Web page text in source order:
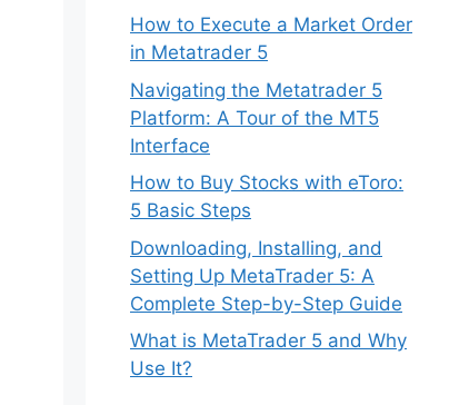
How to Execute a Market Order
in Metatrader 5
Navigating the Metatrader 5
Platform: A Tour of the MT5
Interface
How to Buy Stocks with eToro:
5 Basic Steps
Downloading, Installing, and
Setting Up MetaTrader 5: A
Complete Step-by-Step Guide
What is MetaTrader 5 and Why
Use It?